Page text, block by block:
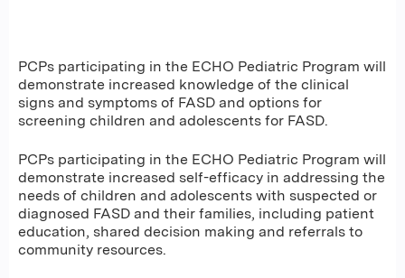
PCPs participating in the ECHO Pediatric Program will
demonstrate increased knowledge of the clinical
signs and symptoms of FASD and options for
screening children and adolescents for FASD.
PCPs participating in the ECHO Pediatric Program will
demonstrate increased self-efficacy in addressing the
needs of children and adolescents with suspected or
diagnosed FASD and their families, including patient
education, shared decision making and referrals to
community resources.